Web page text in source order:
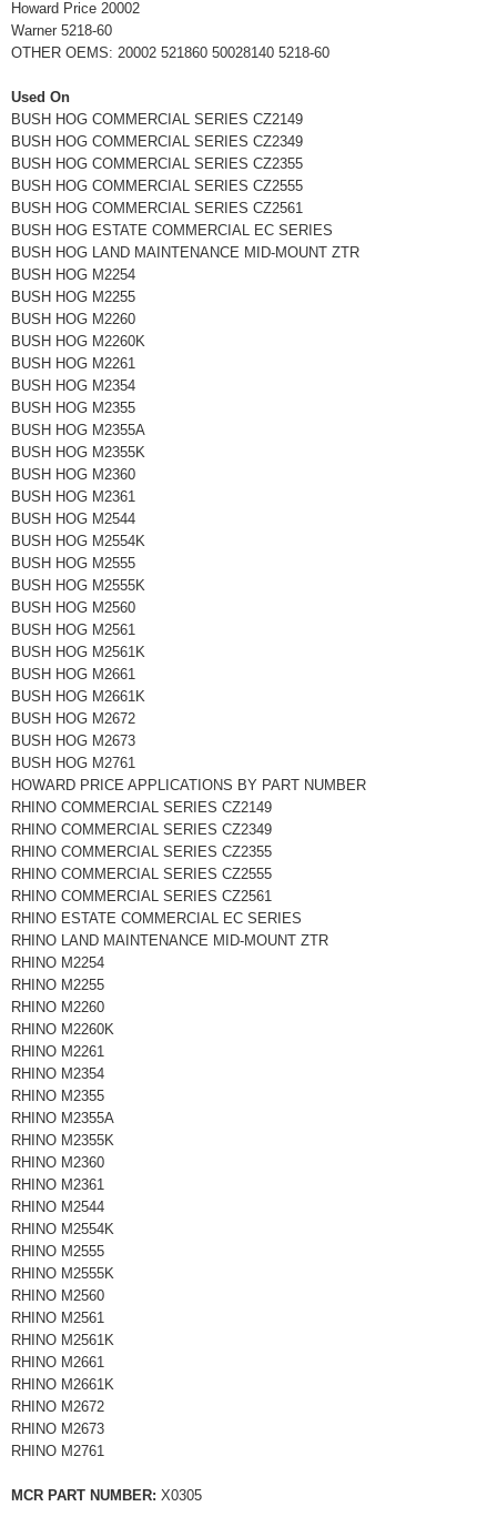
Howard Price 20002
Warner 5218-60
OTHER OEMS: 20002 521860 50028140 5218-60
Used On
BUSH HOG COMMERCIAL SERIES CZ2149
BUSH HOG COMMERCIAL SERIES CZ2349
BUSH HOG COMMERCIAL SERIES CZ2355
BUSH HOG COMMERCIAL SERIES CZ2555
BUSH HOG COMMERCIAL SERIES CZ2561
BUSH HOG ESTATE COMMERCIAL EC SERIES
BUSH HOG LAND MAINTENANCE MID-MOUNT ZTR
BUSH HOG M2254
BUSH HOG M2255
BUSH HOG M2260
BUSH HOG M2260K
BUSH HOG M2261
BUSH HOG M2354
BUSH HOG M2355
BUSH HOG M2355A
BUSH HOG M2355K
BUSH HOG M2360
BUSH HOG M2361
BUSH HOG M2544
BUSH HOG M2554K
BUSH HOG M2555
BUSH HOG M2555K
BUSH HOG M2560
BUSH HOG M2561
BUSH HOG M2561K
BUSH HOG M2661
BUSH HOG M2661K
BUSH HOG M2672
BUSH HOG M2673
BUSH HOG M2761
HOWARD PRICE APPLICATIONS BY PART NUMBER
RHINO COMMERCIAL SERIES CZ2149
RHINO COMMERCIAL SERIES CZ2349
RHINO COMMERCIAL SERIES CZ2355
RHINO COMMERCIAL SERIES CZ2555
RHINO COMMERCIAL SERIES CZ2561
RHINO ESTATE COMMERCIAL EC SERIES
RHINO LAND MAINTENANCE MID-MOUNT ZTR
RHINO M2254
RHINO M2255
RHINO M2260
RHINO M2260K
RHINO M2261
RHINO M2354
RHINO M2355
RHINO M2355A
RHINO M2355K
RHINO M2360
RHINO M2361
RHINO M2544
RHINO M2554K
RHINO M2555
RHINO M2555K
RHINO M2560
RHINO M2561
RHINO M2561K
RHINO M2661
RHINO M2661K
RHINO M2672
RHINO M2673
RHINO M2761
MCR PART NUMBER: X0305